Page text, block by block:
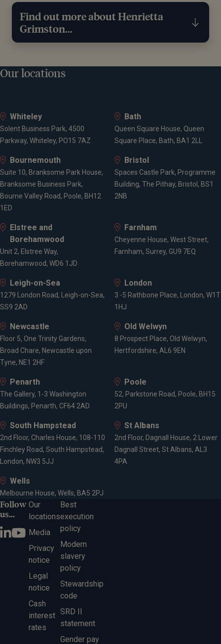
Find out more about Henrietta
Grimston...
Education
Qualifications
Applied Microbiology BSc (Hons)
Chartered Financial Planner
Chartered Wealth Manager
Fellow of Personal Finance Society (PFS)
Fellow of the Chartered Institute for Securities and
Investments (CISI)
CII Level 6 Advanced Diploma in Financial Planning
CISI level 6 Certificate in Private Client Investment
Advice & Management
CII Level 4 Diploma in Financial Planning
CII Level 3 Award in Long Term Care Insurance
Affiliations
Chartered Insurance Institute, CII
Fellow of the Personal Finance Society (PFS)
Securities and Investments
Expertise
Financial planning
Investment management
Wealth management
Retirement planning
Pension consolidation
Tax planning for high earners
Tax-efficient drawdown
Inheritance tax planning
The Lifetime Allowance
Protection planning
Our locations
Whiteley
Solent Business Park, 4500
Parkway, Whiteley, PO15 7AZ
Bath
Queen Square House, Queen
Square Place, Bath, BA1 2LL
Bournemouth
Suite 10, Branksome Park House,
Branksome Business Park,
Bourne Valley Road, Poole, BH12
1ED
Bristol
Spaces Castle Park, Programme
Building, The Pithay, Bristol, BS1
2NB
Elstree and
Borehamwood
Unit 2, Elstree Way,
Borehamwood, WD6 1JD
Farnham
Cheyenne House, West Street,
Farnham, Surrey, GU9 7EQ
Leigh-on-Sea
1279 London Road, Leigh-on-Sea,
SS9 2AD
London
3 -5 Rathbone Place, London, W1T
1HJ
Newcastle
Floor 5, One Trinity Gardens,
Broad Chare, Newcastle upon
Tyne, NE1 2HF
Old Welwyn
8 Prospect Place, Old Welwyn,
Hertfordshire, AL6 9EN
Penarth
The Gallery, 1-3 Washington
Buildings, Penarth, CF64 2AD
Poole
52, Parkstone Road, Poole, BH15
2PU
South Hampstead
2nd Floor, Charles House, 108-110
Finchley Road, South Hampstead,
London, NW3 5JJ
St Albans
2nd Floor, Dagnall House, 2 Lower
Dagnall Street, St Albans, AL3
4PA
Wells
Melbourne House, Wells, BA5 2PJ
Follow
us...
Our
locations
Media
Privacy
notice
Legal
notice
Cash
interest
rates
Best
execution
policy
Modern
slavery
policy
Stewardship
code
SRD II
statement
Gender pay